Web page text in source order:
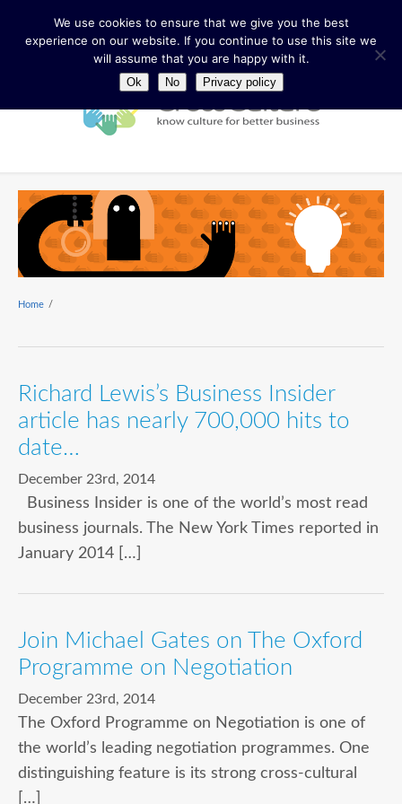
Home /
Richard Lewis’s Business Insider
article has nearly 700,000 hits to
date…
December 23rd, 2014
Business Insider is one of the world’s most read
business journals. The New York Times reported in
January 2014 […]
Join Michael Gates on The Oxford
Programme on Negotiation
December 23rd, 2014
The Oxford Programme on Negotiation is one of
the world’s leading negotiation programmes. One
distinguishing feature is its strong cross-cultural
[…]
We use cookies to ensure that we give you the best
experience on our website. If you continue to use this site we
will assume that you are happy with it.
Ok No Privacy policy